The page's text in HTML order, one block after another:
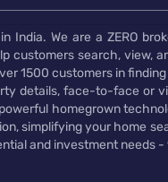
India. We are a ZERO
customers search, view,
1500 customers in
details, face-to-face or
homegrown
simplifying your home
and investment needs